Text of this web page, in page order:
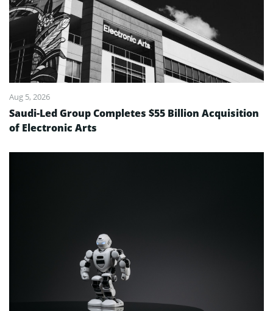
Aug 5, 2026
Saudi-Led Group Completes $55 Billion Acquisition
of Electronic Arts